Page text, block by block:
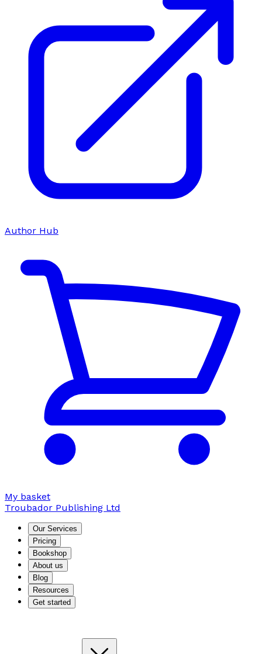
Author Hub
My basket
Troubador Publishing Ltd
Our Services
Pricing
Bookshop
About us
Blog
Resources
Get started